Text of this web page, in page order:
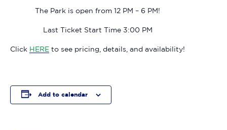
The Park is open from 12 PM – 6 PM!
Last Ticket Start Time 3:00 PM
Click HERE to see pricing, details, and availability!
Add to calendar